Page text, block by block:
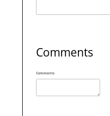
Comments
Comments